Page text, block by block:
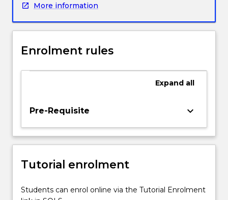
buildings,
concrete
and
concrete
to
of
concrete
beams
More information
Enrolment rules
Expand all
Pre-Requisite keyboard_arrow_down
Tutorial enrolment
Students can enrol online via the Tutorial Enrolment